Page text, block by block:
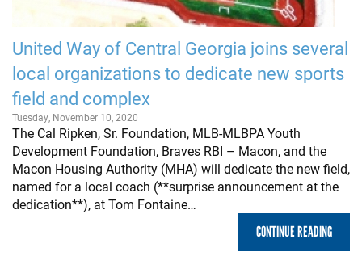
United Way of Central Georgia joins several
local organizations to dedicate new sports
field and complex
Tuesday, November 10, 2020
The Cal Ripken, Sr. Foundation, MLB-MLBPA Youth
Development Foundation, Braves RBI – Macon, and the
Macon Housing Authority (MHA) will dedicate the new field,
named for a local coach (**surprise announcement at the
dedication**), at Tom Fontaine…
CONTINUE READING